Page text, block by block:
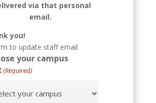
via that personal
email.
you!
to update staff email
your campus
(Required)